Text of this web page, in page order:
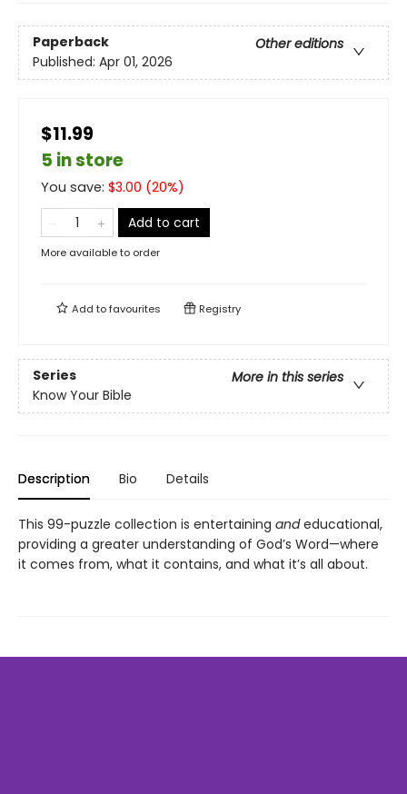
Paperback
Other editions
Published: Apr 01, 2026
$11.99
5 in store
You save: $3.00 (20%)
Add to cart
More available to order
Add tofavourites Registry
Series
More in this series
Know Your Bible
Description Bio Details
This 99-puzzle collection is entertaining andeducational,
providing a greater understanding of God’s Word—where
it comes from, what it contains, and what it’s all about.